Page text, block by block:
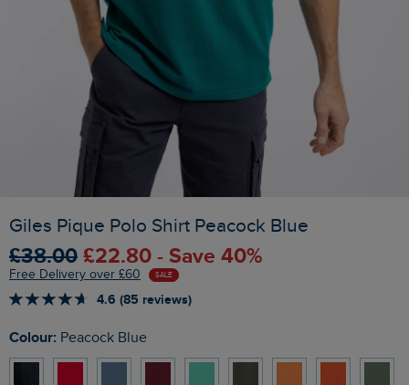
Giles Pique Polo Shirt Peacock Blue
£38.00 £22.80 - Save 40%
Free Delivery over £60 SALE
4.6 (85 reviews)
Colour: Peacock Blue